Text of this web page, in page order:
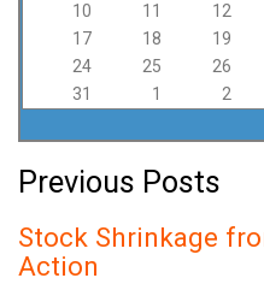
10
11 12
17
18 19
24
25 26
31
1 2
Previous Posts
Stock Shrinkage
Action